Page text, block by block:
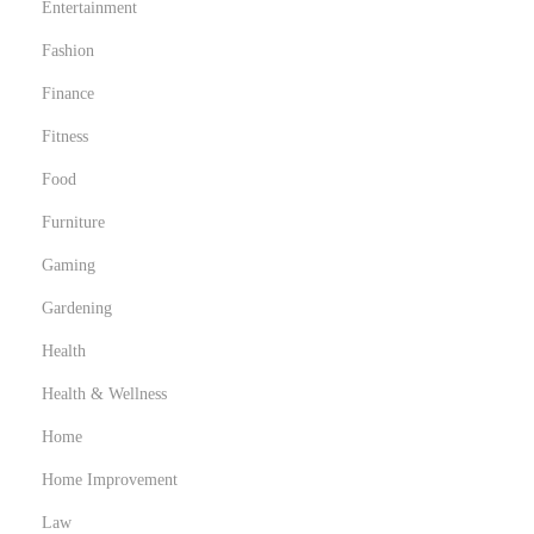
Entertainment
Fashion
Finance
Fitness
Food
Furniture
Gaming
Gardening
Health
Health & Wellness
Home
Home Improvement
Law